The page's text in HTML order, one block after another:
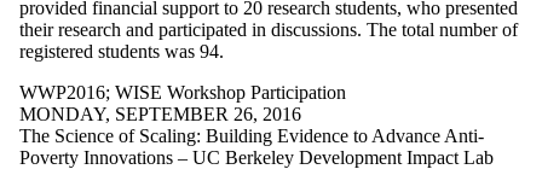
WW2021
WW2022
WW2023
WW2025
WWP2011
WWP2012
WWP2013
provided financial support to 20 research students, who presented
their research and participated in discussions. The total number of
registered students was 94.
WWP2016; WISE Workshop Participation
MONDAY, SEPTEMBER 26, 2016
The Science of Scaling: Building Evidence to Advance Anti-
Poverty Innovations – UC Berkeley Development Impact Lab